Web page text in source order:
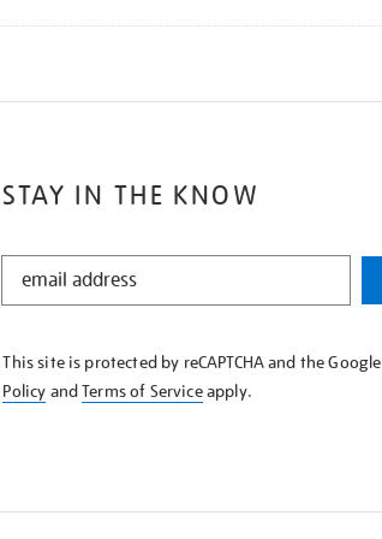
STAY IN THE KNOW
STAY
KNOW
This site is protected by reCAPTCHA and the Google
Policy andTerms of Serviceapply.